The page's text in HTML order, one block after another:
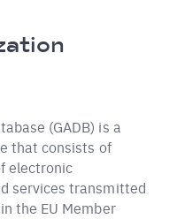
(GADB) is a
that consists of
electronic
services transmitted
the EU Member